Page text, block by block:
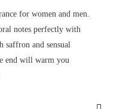
for women and men.
notes perfectly with
saffron and sensual
end will warm you